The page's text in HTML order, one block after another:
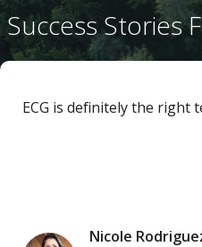
Success Stories
ECG is definitely the right
Nicole